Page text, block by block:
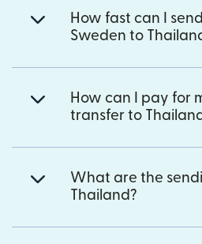
How fast can I
Sweden to
How can I pay for
transfer to
What are the
Thailand?